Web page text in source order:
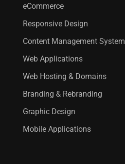
eCommerce
Responsive Design
Content Management System
Web Applications
Web Hosting & Domains
Branding & Rebranding
Graphic Design
Mobile Applications